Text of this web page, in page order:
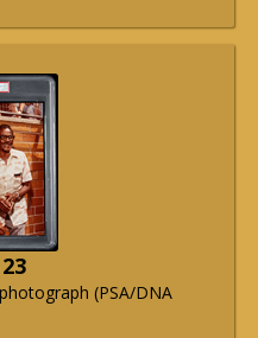
(PSA/DNA